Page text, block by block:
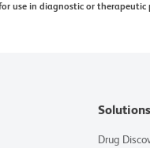
use in diagnostic or therapeutic
Solutions
Drug